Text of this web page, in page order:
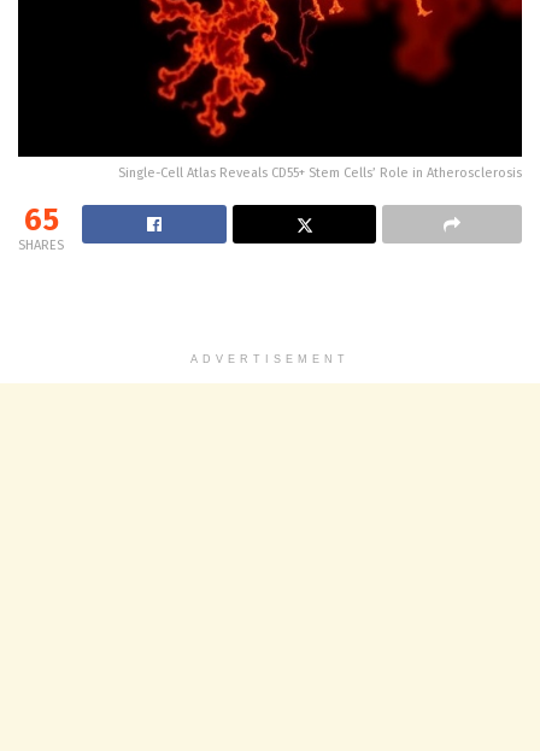
Single-Cell Atlas Reveals CD55+ Stem Cells’ Role in Atherosclerosis
65
SHARES
ADVERTISEMENT